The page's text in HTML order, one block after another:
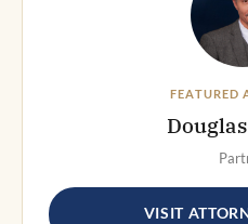
FEATURED
VISIT